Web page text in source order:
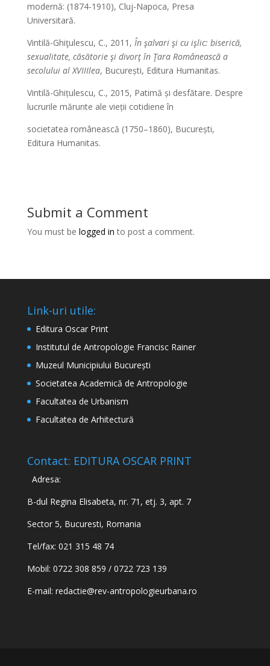
modernă: (1874-1910), Cluj-Napoca, Presa
Universitară.
Vintilă-Ghiţulescu, C., 2011, În şalvari şi cu işlic: biserică,
sexualitate, căsătorie şi divorţ în Ţara Românească a
secolului al XVIIIlea, București, Editura Humanitas.
Vintilă-Ghițulescu, C., 2015, Patimă și desfătare. Despre
lucrurile mărunte ale vieții cotidiene în
societatea românească (1750–1860), București,
Editura Humanitas.
Submit a Comment
You must be logged in to post a comment.
Link-uri utile:
Editura Oscar Print
Institutul de Antropologie Francisc Rainer
Muzeul Municipiului București
Societatea Academică de Antropologie
Facultatea de Urbanism
Facultatea de Arhitectură
Contact: EDITURA OSCAR PRINT
Adresa:
B-dul Regina Elisabeta, nr. 71, etj. 3, apt. 7
Sector 5, Bucuresti, Romania
Tel/fax: 021 315 48 74
Mobil: 0722 308 859 / 0722 723 139
E-mail: redactie@rev-antropologieurbana.ro